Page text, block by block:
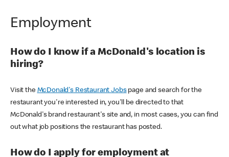
Employment
How do I know if a McDonald's location is
hiring?
Visit the McDonald's Restaurant Jobspage and search for the
restaurant you're interested in, you'll be directed to that
McDonald's brand restaurant's site and, in most cases, you can find
out what job positions the restaurant has posted.
How do I apply for employment at